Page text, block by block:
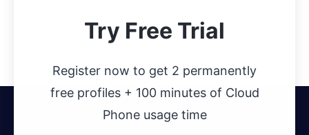
Try Free Trial
Register now to get 2 permanently
free profiles + 100 minutes of Cloud
Phone usage time